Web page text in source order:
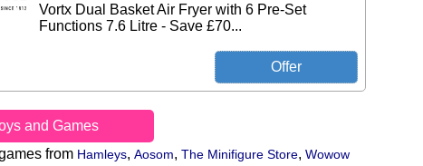
Vortx Dual Basket Air Fryer with 6 Pre-Set
Functions 7.6 Litre - Save £70...
and Games
from Hamleys, Aosom, The Minifigure Store, Wowow